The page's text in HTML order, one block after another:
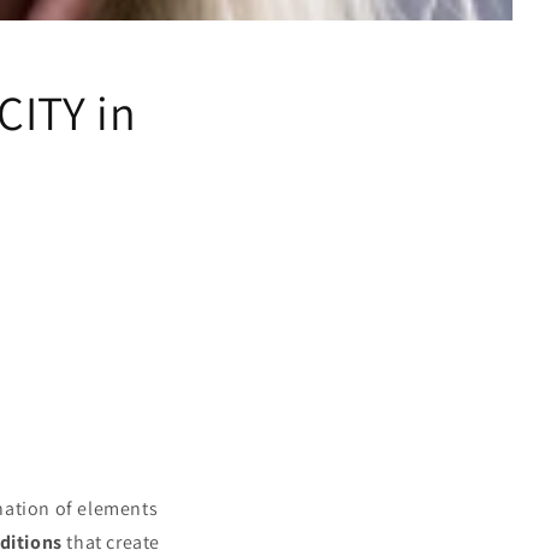
in
hair
of elements
that create